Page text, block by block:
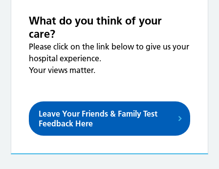
What do you think of your
care?
Please click on the link below to give us your
hospital experience.
Your views matter.
Leave Your Friends & Family Test
Feedback Here